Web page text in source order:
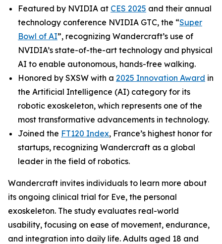
Featured by NVIDIA at CES 2025 and their annual
technology conference NVIDIA GTC, the “Super
Bowl of AI”, recognizing Wandercraft’s use of
NVIDIA’s state-of-the-art technology and physical
AI to enable autonomous, hands-free walking.
Honored by SXSW with a 2025 Innovation Award in
the Artificial Intelligence (AI) category for its
robotic exoskeleton, which represents one of the
most transformative advancements in technology.
Joined the FT120 Index, France’s highest honor for
startups, recognizing Wandercraft as a global
leader in the field of robotics.
Wandercraft invites individuals to learn more about
its ongoing clinical trial for Eve, the personal
exoskeleton. The study evaluates real-world
usability, focusing on ease of movement, endurance,
and integration into daily life. Adults aged 18 and